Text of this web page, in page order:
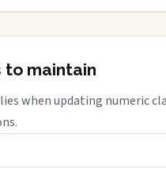
to maintain
when updating numeric